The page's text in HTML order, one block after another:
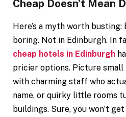
Cheap Doesn’t Mean
Here’s a myth worth
boring. Not in Edinburgh. In
cheap hotels in Edinburgh
pricier options. Picture
with charming staff who
name, or quirky little rooms
buildings. Sure, you won’t